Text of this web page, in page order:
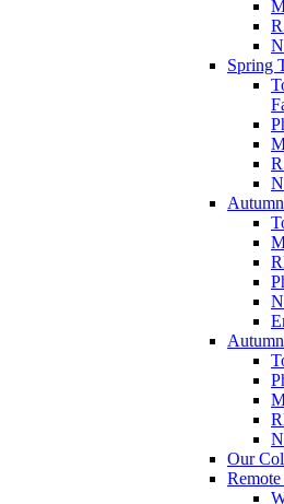
Spring
Our